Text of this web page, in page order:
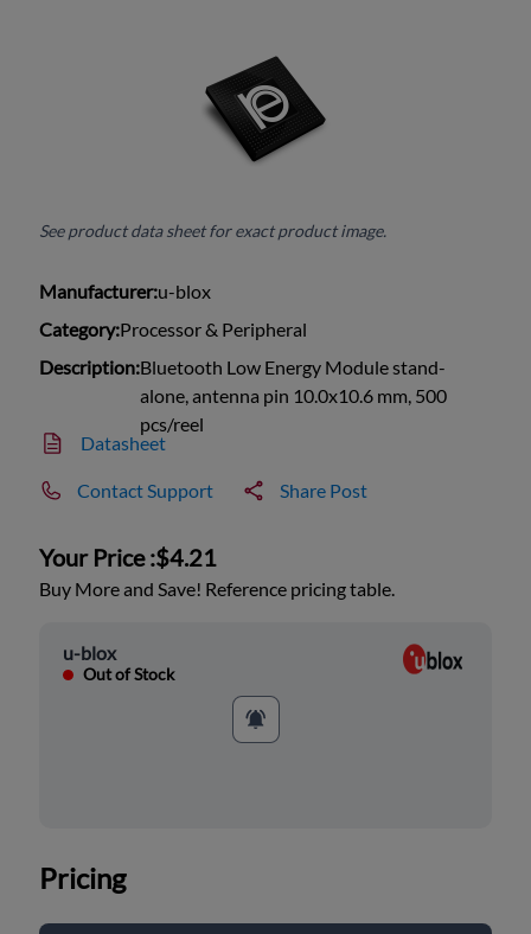
See product data sheet for exact product image.
Manufacturer:u-blox
Category:Processor & Peripheral
Description:Bluetooth Low Energy Module stand-
alone, antenna pin 10.0x10.6 mm, 500
pcs/reel
Datasheet
Contact Support Share Post
Your Price :$4.21
Buy More and Save! Reference pricing table.
u-blox
Out of Stock
Pricing